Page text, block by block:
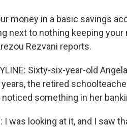
money in a basic savings
next to nothing keeping
Rezvani reports.
Sixty-six-year-old
the retired
something in her
I was looking at it, and I saw